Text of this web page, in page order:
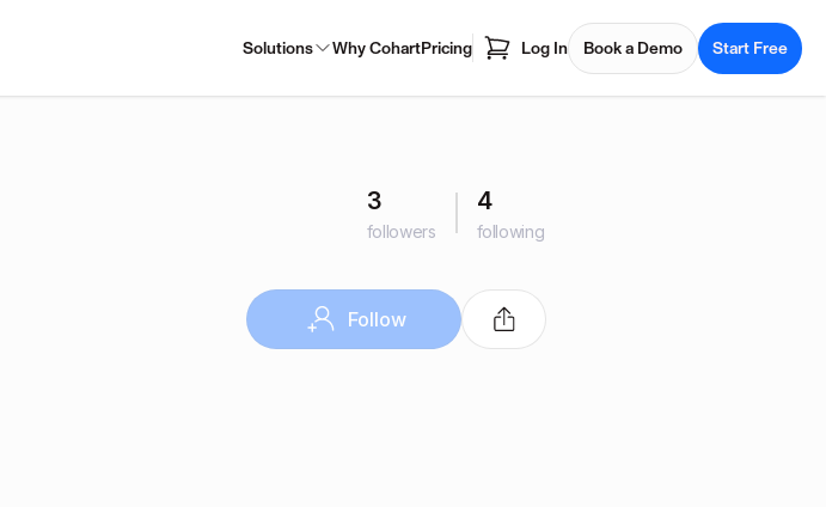
Solutions Why CohartPricing Log In Book a Demo Start Free
3
followers
4
following
Follow